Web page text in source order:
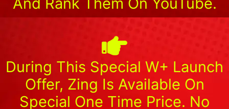
During This Special W+ Launch
Offer, Zing Is Available On
Special One Time Price. No